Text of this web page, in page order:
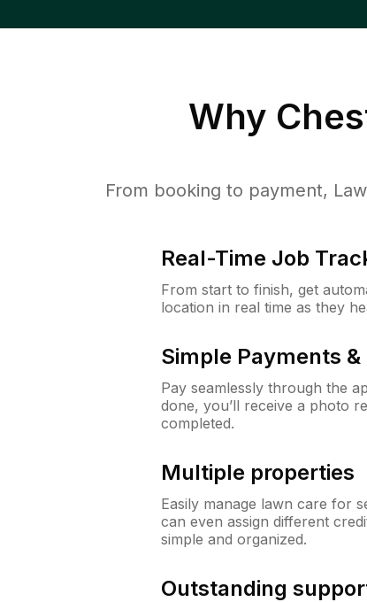
Why
From booking to payment,
Real-Time Job
From start to finish, get
location in real time as they
Simple Payments
Pay seamlessly through the
done, you’ll receive a photo
completed.
Multiple properties
Easily manage lawn care for
can even assign different
simple and organized.
Outstanding